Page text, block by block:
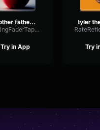
mother father gentleman
FadingFaderTape92502
Try in App Try